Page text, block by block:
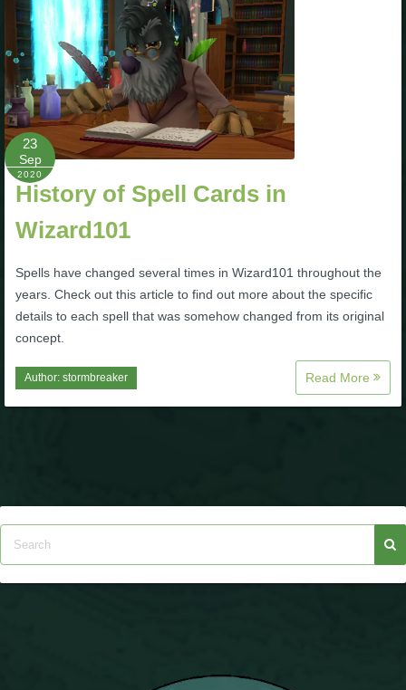
W101 Pet Talent Calculator
Trivia Machine
Full Pirate101 Skills List
P101 Skills Calculator
Site News
About Us
Community Links
Contact Us
The Crew
23
Sep
2020
History of Spell Cards in
Wizard101
Spells have changed several times in Wizard101 throughout the
years. Check out this article to find out more about the specific
details to each spell that was somehow changed from its original
concept.
Author: stormbreaker Read More